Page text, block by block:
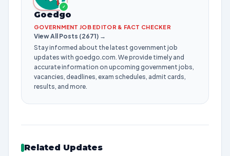
✓
Goedgo
GOVERNMENT JOB EDITOR & FACT CHECKER
View All Posts (2671) →
Stay informed about the latest government job
updates with goedgo.com. We provide timely and
accurate information on upcoming government jobs,
vacancies, deadlines, exam schedules, admit cards,
results, and more.
Related Updates